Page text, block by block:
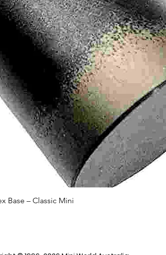
Quick View
Base – Classic Mini